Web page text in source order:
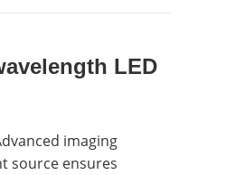
LED
imaging
source ensures